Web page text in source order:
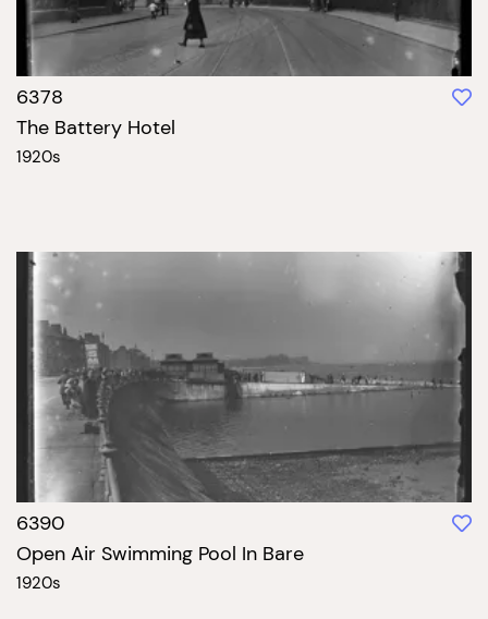
6378
The Battery Hotel
1920s
6390
Open Air Swimming Pool In Bare
1920s